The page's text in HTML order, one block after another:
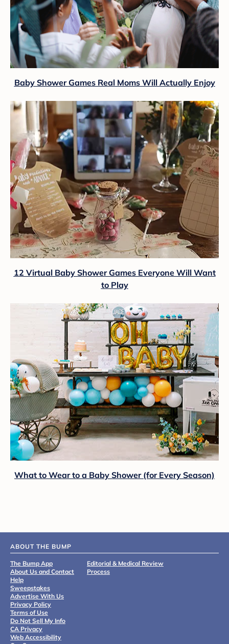
Baby Shower Games Real Moms Will Actually Enjoy
12 Virtual Baby Shower Games Everyone Will Want
to Play
What to Wear to a Baby Shower (for Every Season)
ABOUT THE BUMP
The Bump App
About Us and Contact
Help
Sweepstakes
Advertise With Us
Privacy Policy
Terms of Use
Do Not Sell My Info
CA Privacy
Web Accessibility
Editorial & Medical Review
Process